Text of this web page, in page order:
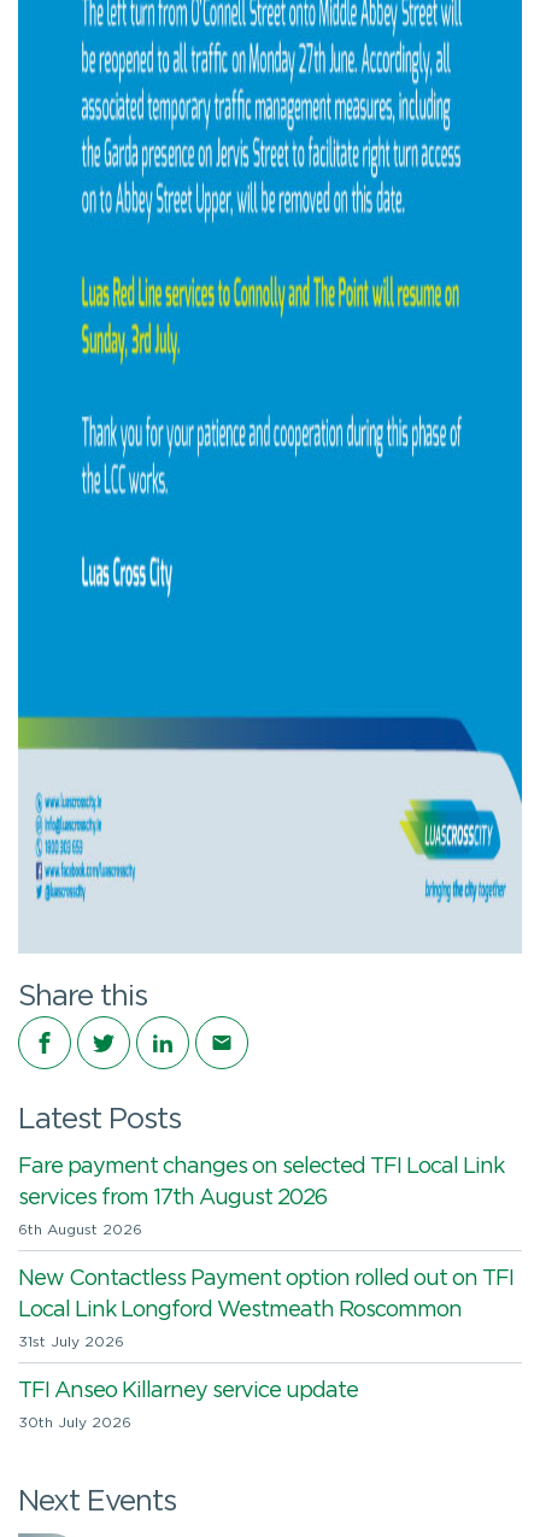
Share this
Share on Facebook
Share on Twitter
Share on LinkedIn
Share via email
Latest Posts
Fare payment changes on selected TFI Local Link
services from 17th August 2026
6th August 2026
New Contactless Payment option rolled out on TFI
Local Link Longford Westmeath Roscommon
31st July 2026
TFI Anseo Killarney service update
30th July 2026
Next Events